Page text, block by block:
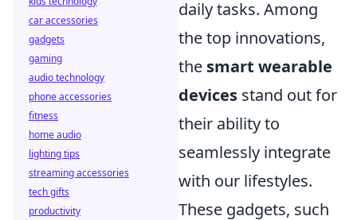
daily tasks. Among
the top innovations,
the smart wearable
devices stand out for
their ability to
seamlessly integrate
with our lifestyles.
These gadgets, such
car accessories
gadgets
gaming
audio technology
phone accessories
fitness
home audio
lighting tips
streaming accessories
tech gifts
productivity